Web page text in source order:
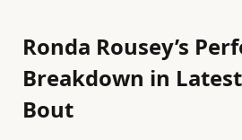
Ronda Rousey’s
Breakdown in
Bout